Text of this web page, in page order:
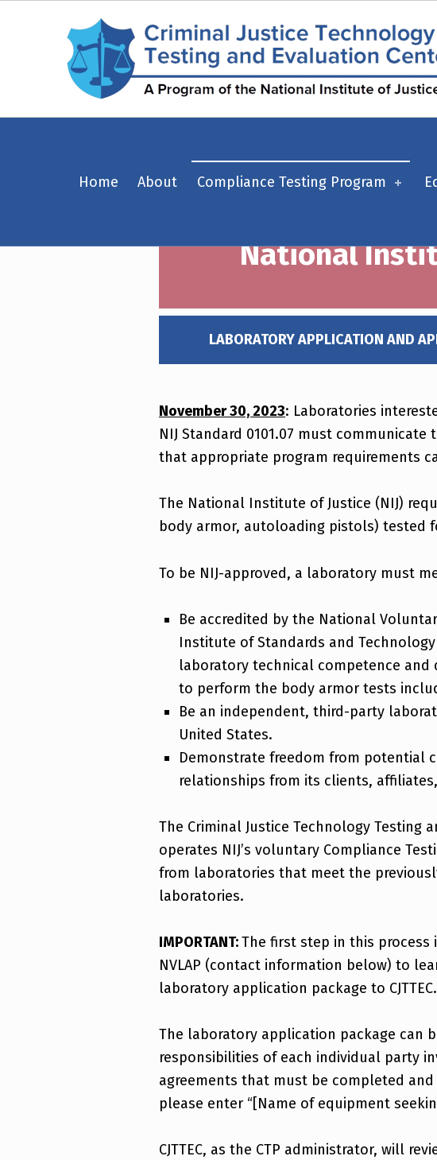
Home About Compliance Testing Program
National
LABORATORY APPLICATION AND
Laboratory Application and Approval Process
November 30, 2023: Laboratories
NIJ Standard 0101.07 must
that appropriate program requirements
The National Institute of Justice (NIJ)
body armor, autoloading pistols) tested
To be NIJ-approved, a laboratory must
Be accredited by the National
Institute of Standards and
laboratory technical competence and
to perform the body armor tests
Be an independent, third-party
United States.
Demonstrate freedom from potential
relationships from its clients,
The Criminal Justice Technology Testing
operates NIJ’s voluntary Compliance
from laboratories that meet the
laboratories.
IMPORTANT:The first step in this
NVLAP (contact information below) to
laboratory application package to CJTTEC.
The laboratory application package can
responsibilities of each individual party
agreements that must be completed
please enter “[Name of equipment
CJTTEC, as the CTP administrator, will